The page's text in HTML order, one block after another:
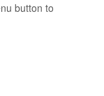
button to